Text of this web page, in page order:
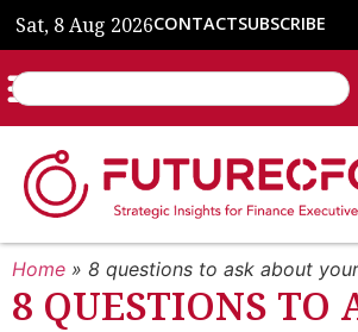
Sat, 8 Aug 2026CONTACTSUBSCRIBE
Home » 8 questions to ask about
8 QUESTIONS TO